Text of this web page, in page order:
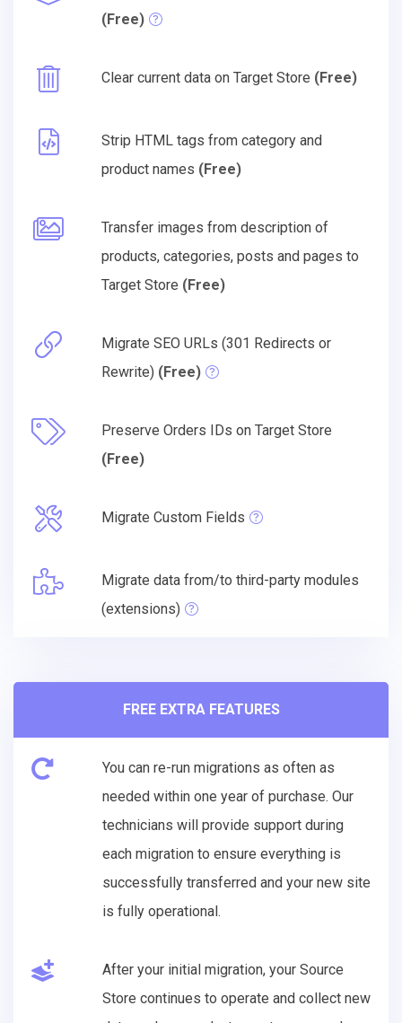
(Free)
Clear current data on Target Store (Free)
Strip HTML tags from category and
product names (Free)
Transfer images from description of
products, categories, posts and pages to
Target Store (Free)
Migrate SEO URLs (301 Redirects or
Rewrite) (Free)
Preserve Orders IDs on Target Store
(Free)
Migrate Custom Fields
Migrate data from/to third-party modules
(extensions)
FREE EXTRA FEATURES
You can re-run migrations as often as
needed within one year of purchase. Our
technicians will provide support during
each migration to ensure everything is
successfully transferred and your new site
is fully operational.
After your initial migration, your Source
Store continues to operate and collect new